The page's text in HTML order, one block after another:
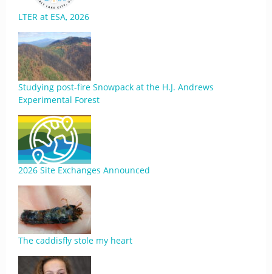
LTER at ESA, 2026
Studying post-fire Snowpack at the H.J. Andrews
Experimental Forest
2026 Site Exchanges Announced
The caddisfly stole my heart